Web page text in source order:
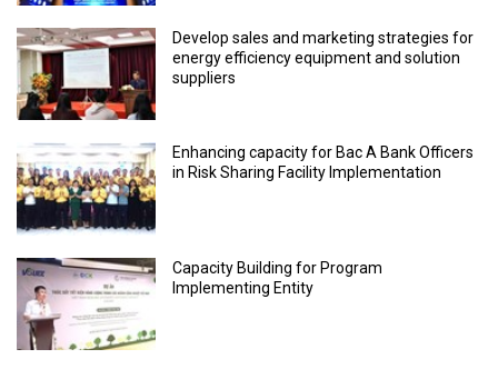
Develop sales and marketing strategies for
energy efficiency equipment and solution
suppliers
Enhancing capacity for Bac A Bank Officers
in Risk Sharing Facility Implementation
Capacity Building for Program
Implementing Entity